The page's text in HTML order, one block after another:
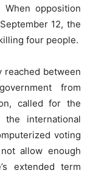
opposition
12, the
four people.
reached between
from
called for the
international
voting
allow enough
extended term